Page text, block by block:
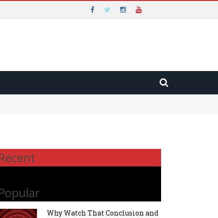
Why Watch That Conclusion and